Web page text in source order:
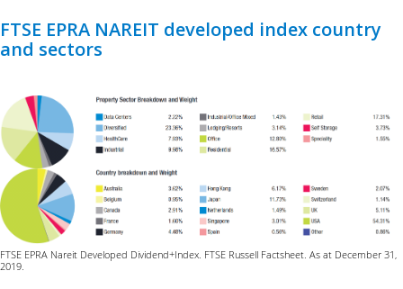
FTSE EPRA NAREIT developed index country
and sectors
FTSE EPRA Nareit Developed Dividend+Index. FTSE Russell Factsheet. As at December 31,
2019.